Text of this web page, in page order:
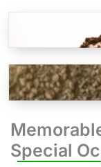
Special